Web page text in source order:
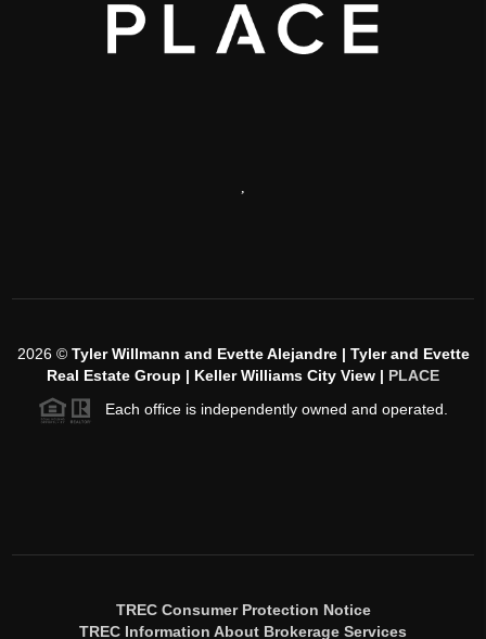
,
2026© Tyler Willmann and Evette Alejandre | Tyler and Evette
Real Estate Group | Keller Williams City View | PLACE
Each office is independently owned and operated.
TREC Consumer Protection Notice
TREC Information About Brokerage Services